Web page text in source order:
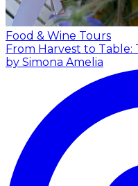
Food & Wine Tours
From Harvest to Table:
by Simona Amelia